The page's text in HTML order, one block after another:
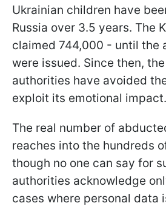
Ukrainian children have
Russia over 3.5 years. The
claimed 744,000 - until the
were issued. Since then,
authorities have avoided
exploit its emotional impact.
The real number of
reaches into the hundreds
though no one can say for
authorities acknowledge
cases where personal data